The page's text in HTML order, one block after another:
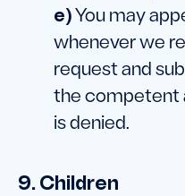
You may
whenever we
request and
the competent
is denied.
9. Children